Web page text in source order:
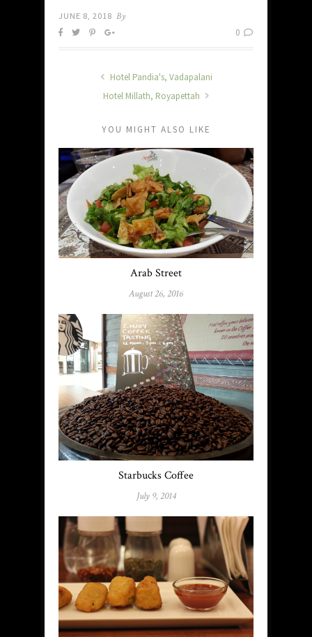
JUNE 8, 2018 By
0
Hotel Pandia's, Vadapalani
Hotel Millath, Royapettah
YOU MIGHT ALSO LIKE
Arab Street
August 26, 2016
Starbucks Coffee
July 9, 2014